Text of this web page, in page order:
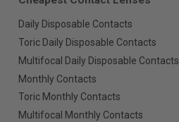
Daily Disposable Contacts
Toric Daily Disposable Contacts
Multifocal Daily Disposable Contacts
Monthly Contacts
Toric Monthly Contacts
Multifocal Monthly Contacts